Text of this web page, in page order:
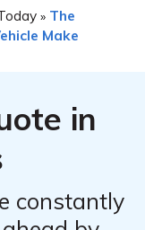
are also
eco-friendly
systems. It is
providers
» The
Make
in
constantly